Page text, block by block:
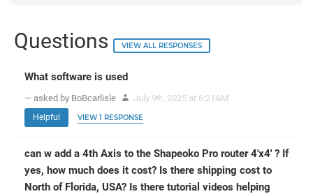
Questions VIEW ALL RESPONSES
What software is used
— asked by BoBcarlisle July 9th , 2025 at 6:21AM
Helpful VIEW 1 RESPONSE
can w add a 4th Axis to the Shapeoko Pro router 4'x4' ? If
yes, how much does it cost? Is there shipping cost to
North of Florida, USA? Is there tutorial videos helping